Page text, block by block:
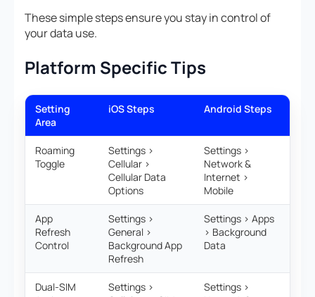
These simple steps ensure you stay in control of
your data use.
Platform Specific Tips
Setting
Area
iOS Steps Android Steps
Roaming
Toggle
Settings >
Cellular >
Cellular Data
Options
Settings >
Network &
Internet >
Mobile
App
Refresh
Control
Settings >
General >
Background App
Refresh
Settings > Apps
> Background
Data
Dual-SIM
Settings >
Settings >